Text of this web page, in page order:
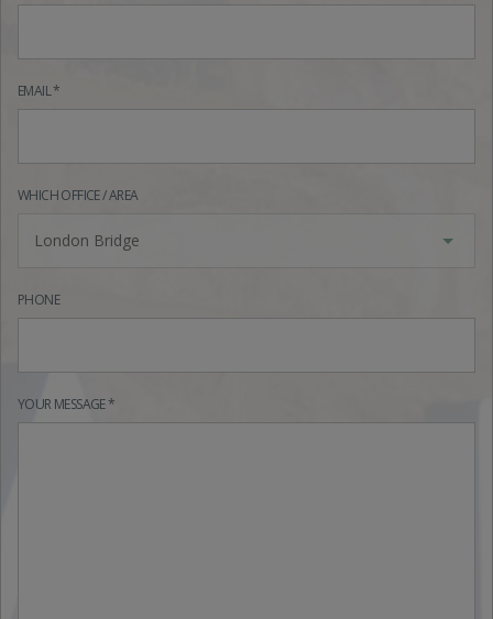
EMAIL *
WHICH OFFICE / AREA
London Bridge
PHONE
YOUR MESSAGE *